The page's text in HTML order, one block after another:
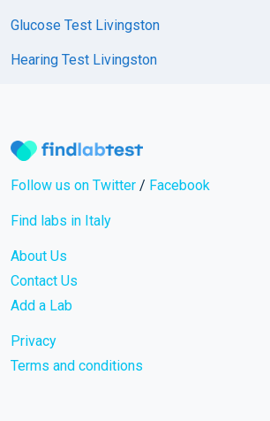
Glucose Test Livingston
Hearing Test Livingston
Follow us on Twitter / Facebook
Find labs in Italy
About Us
Contact Us
Add a Lab
Privacy
Terms and conditions